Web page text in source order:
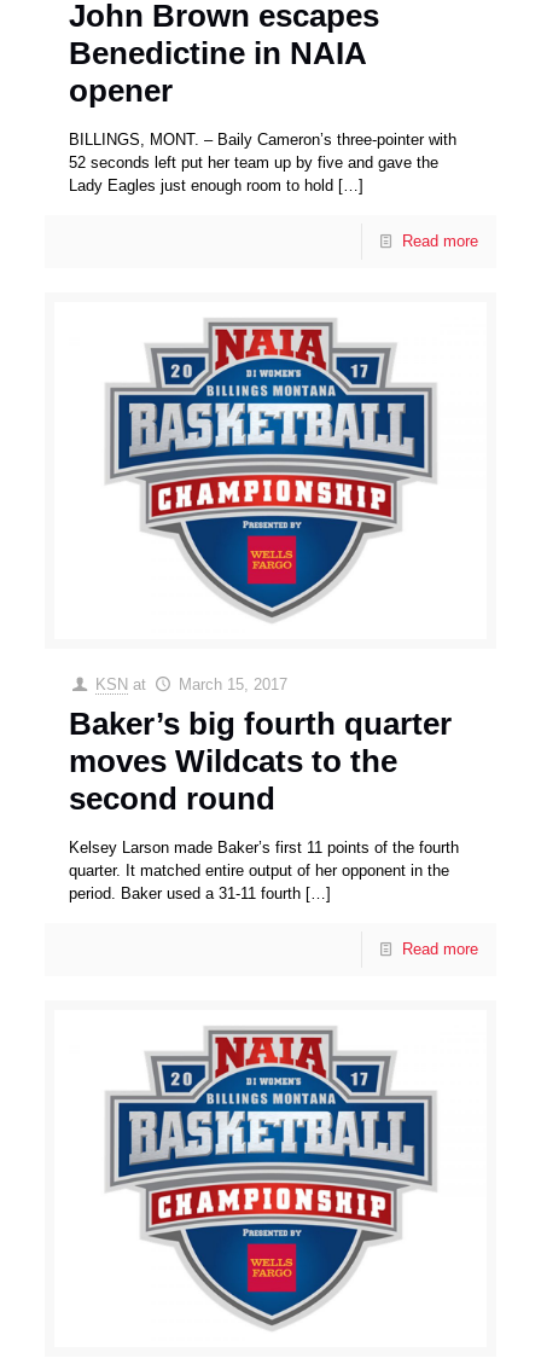
John Brown escapes
Benedictine in NAIA
opener
BILLINGS, MONT. – Baily Cameron’s three-pointer with
52 seconds left put her team up by five and gave the
Lady Eagles just enough room to hold […]
Read more
KSN at March 15, 2017
Baker’s big fourth quarter
moves Wildcats to the
second round
Kelsey Larson made Baker’s first 11 points of the fourth
quarter. It matched entire output of her opponent in the
period. Baker used a 31-11 fourth […]
Read more